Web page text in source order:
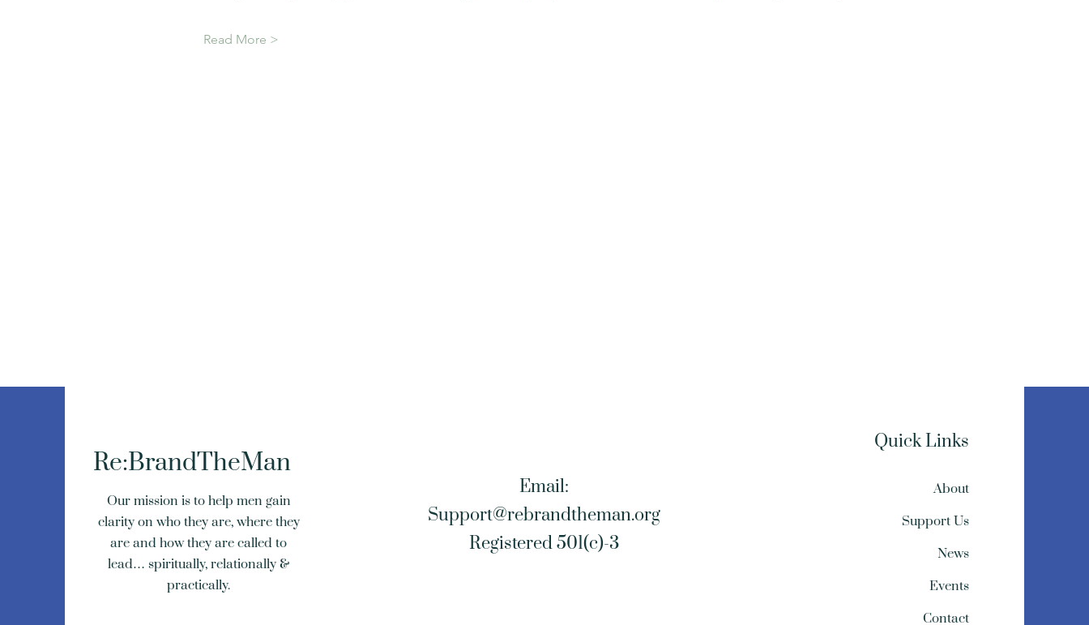
Read More >
Re:BrandTheMan
Our mission is to help men gain
clarity on who they are, where they
are and how they are called to
lead… spiritually, relationally &
practically.
Email:
Support@rebrandtheman.org
Registered 501(c)-3
Quick Links
About
Support Us
News
Events
Contact